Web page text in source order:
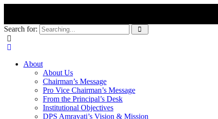
Search for:
About
About Us
Chairman’s Message
Pro Vice Chairman’s Message
From the Principal’s Desk
Institutional Objectives
DPS Amravati’s Vision & Mission